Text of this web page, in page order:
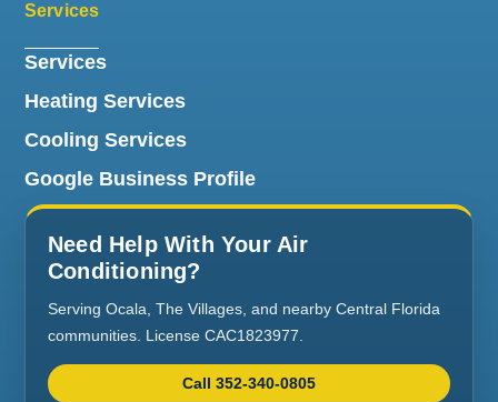
Services
Services
Heating Services
Cooling Services
Google Business Profile
Need Help With Your Air
Conditioning?
Serving Ocala, The Villages, and nearby Central Florida
communities. License CAC1823977.
Call 352-340-0805